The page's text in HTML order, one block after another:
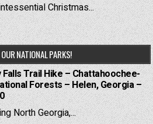
Christmas...
NATIONAL PARKS!
Falls Trail Hike – Chattahoochee-
Forests – Helen, Georgia –
North Georgia,...